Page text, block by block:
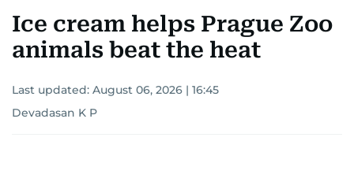
Ice cream helps Prague Zoo
animals beat the heat
Last updated: August 06, 2026 | 16:45
Devadasan K P